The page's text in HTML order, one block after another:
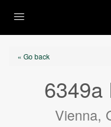
« Go back
6349a
Vienna,